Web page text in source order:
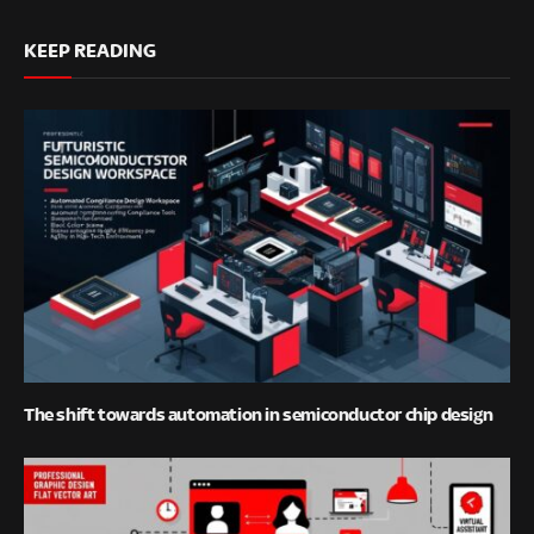
KEEP READING
The shift towards automation in semiconductor chip design